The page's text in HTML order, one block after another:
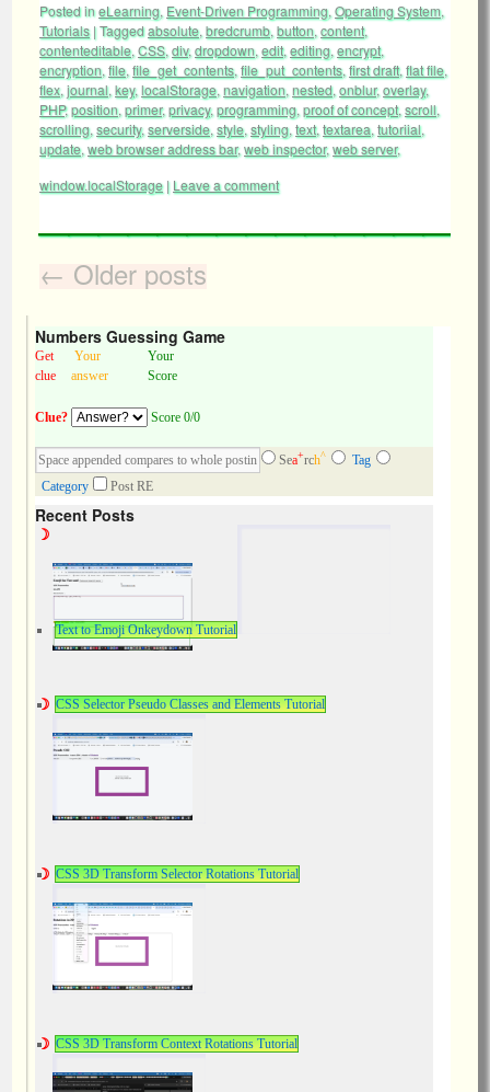
Posted ineLearning, Event-Driven Programming, Operating System,
Tutorials |Taggedabsolute, bredcrumb, button, content,
contenteditable, CSS, div, dropdown, edit, editing, encrypt,
encryption, file, file_get_contents, file_put_contents, first draft, flat file,
flex, journal, key, localStorage, navigation, nested, onblur,overlay,
PHP,position, primer,privacy, programming, proof of concept, scroll,
scrolling, security, serverside, style, styling, text, textarea, tutoriial,
update, web browser address bar,web inspector,web server,
window.localStorage | Leave a comment
← Older posts
Numbers Guessing Game
Get
clue
Your
answer
Your
Score
Clue? Score 0/0
Sea+rch^
Tag
Category
Post RE
Recent Posts
Text to Emoji Onkeydown Tutorial
CSS Selector Pseudo Classes and Elements Tutorial
CSS 3D Transform Selector Rotations Tutorial
CSS 3D Transform Context Rotations Tutorial